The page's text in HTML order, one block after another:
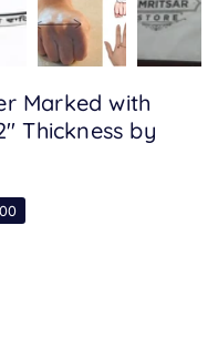
Marked with
Thickness by